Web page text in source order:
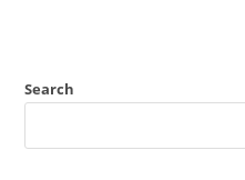
Search